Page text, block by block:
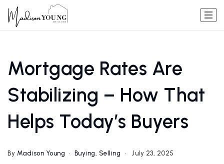
Mortgage Rates Are
Stabilizing – How That
Helps Today’s Buyers
By Madison Young Buying, Selling July 23, 2025